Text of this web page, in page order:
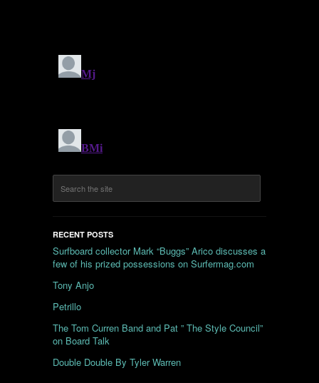
RECENT POSTS
Surfboard collector Mark “Buggs” Arico discusses a
few of his prized possessions on Surfermag.com
Tony Anjo
Petrillo
The Tom Curren Band and Pat ” The Style Council”
on Board Talk
Double Double By Tyler Warren